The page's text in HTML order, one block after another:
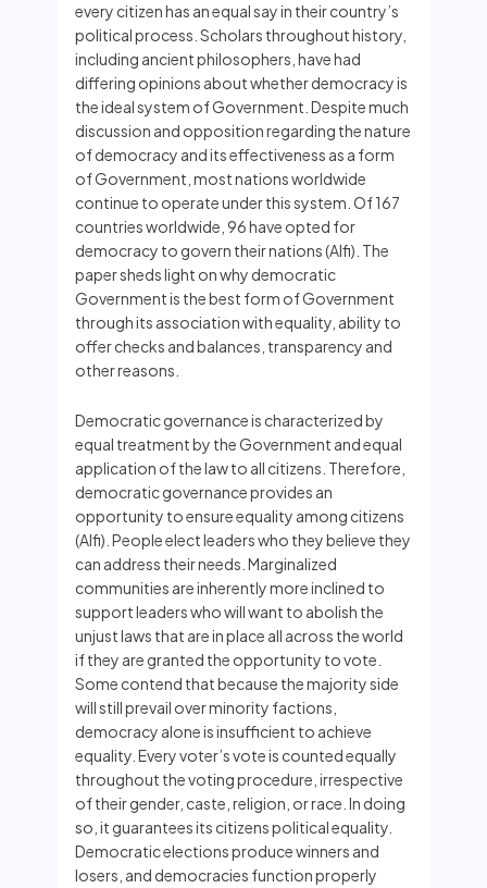
every citizen has an equal say in their country’s
political process. Scholars throughout history,
including ancient philosophers, have had
differing opinions about whether democracy is
the ideal system of Government. Despite much
discussion and opposition regarding the nature
of democracy and its effectiveness as a form
of Government, most nations worldwide
continue to operate under this system. Of 167
countries worldwide, 96 have opted for
democracy to govern their nations (Alfi). The
paper sheds light on why democratic
Government is the best form of Government
through its association with equality, ability to
offer checks and balances, transparency and
other reasons.
Democratic governance is characterized by
equal treatment by the Government and equal
application of the law to all citizens. Therefore,
democratic governance provides an
opportunity to ensure equality among citizens
(Alfi). People elect leaders who they believe they
can address their needs. Marginalized
communities are inherently more inclined to
support leaders who will want to abolish the
unjust laws that are in place all across the world
if they are granted the opportunity to vote.
Some contend that because the majority side
will still prevail over minority factions,
democracy alone is insufficient to achieve
equality. Every voter’s vote is counted equally
throughout the voting procedure, irrespective
of their gender, caste, religion, or race. In doing
so, it guarantees its citizens political equality.
Democratic elections produce winners and
losers, and democracies function properly